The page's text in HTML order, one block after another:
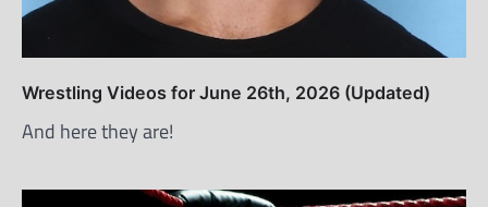
Wrestling Videos for June 26th, 2026 (Updated)
And here they are!